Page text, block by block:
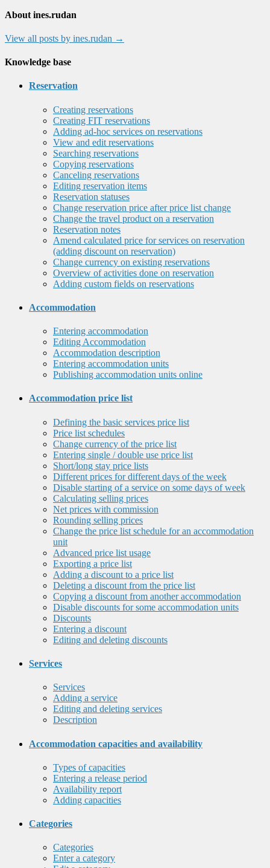
About ines.rudan
View all posts by ines.rudan →
Knowledge base
Reservation
Creating reservations
Creating FIT reservations
Adding ad-hoc services on reservations
View and edit reservations
Searching reservations
Copying reservations
Canceling reservations
Editing reservation items
Reservation statuses
Change reservation price after price list change
Change the travel product on a reservation
Reservation notes
Amend calculated price for services on reservation
(adding discount on reservation)
Change currency on existing reservations
Overview of activities done on reservation
Adding custom fields on reservations
Accommodation
Entering accommodation
Editing Accommodation
Accommodation description
Entering accommodation units
Publishing accommodation units online
Accommodation price list
Defining the basic services price list
Price list schedules
Change currency of the price list
Entering single / double use price list
Short/long stay price lists
Different prices for different days of the week
Disable starting of a service on some days of week
Calculating selling prices
Net prices with commission
Rounding selling prices
Change the price list schedule for an accommodation
unit
Advanced price list usage
Exporting a price list
Adding a discount to a price list
Deleting a discount from the price list
Copying a discount from another accommodation
Disable discounts for some accommodation units
Discounts
Entering a discount
Editing and deleting discounts
Services
Services
Adding a service
Editing and deleting services
Description
Accommodation capacities and availability
Types of capacities
Entering a release period
Availability report
Adding capacities
Categories
Categories
Enter a category